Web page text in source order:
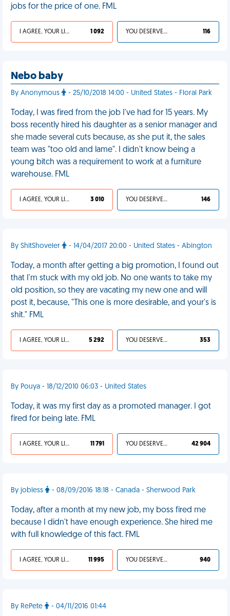
jobs for the price of one. FML
I AGREE, YOUR LIFE SUCKS 1 092 YOU DESERVED IT 116
Nebo baby
By Anonymous - 25/10/2018 14:00 - United States - Floral Park
Today, I was fired from the job I've had for 15 years. My
boss recently hired his daughter as a senior manager and
she made several cuts because, as she put it, the sales
team was "too old and lame". I didn't know being a
young bitch was a requirement to work at a furniture
warehouse. FML
I AGREE, YOUR LIFE SUCKS 3 010 YOU DESERVED IT 146
By ShitShoveler - 14/04/2017 20:00 - United States - Abington
Today, a month after getting a big promotion, I found out
that I'm stuck with my old job. No one wants to take my
old position, so they are vacating my new one and will
post it, because, "This one is more desirable, and your's is
shit." FML
I AGREE, YOUR LIFE SUCKS 5 292 YOU DESERVED IT 353
By Pouya - 18/12/2010 06:03 - United States
Today, it was my first day as a promoted manager. I got
fired for being late. FML
I AGREE, YOUR LIFE SUCKS 11 791 YOU DESERVED IT 42 904
By jobless - 08/09/2016 18:18 - Canada - Sherwood Park
Today, after a month at my new job, my boss fired me
because I didn't have enough experience. She hired me
with full knowledge of this fact. FML
I AGREE, YOUR LIFE SUCKS 11 995 YOU DESERVED IT 940
By RePete - 04/11/2016 01:44